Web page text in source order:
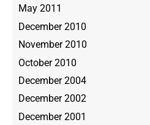
May 2011
December 2010
November 2010
October 2010
December 2004
December 2002
December 2001